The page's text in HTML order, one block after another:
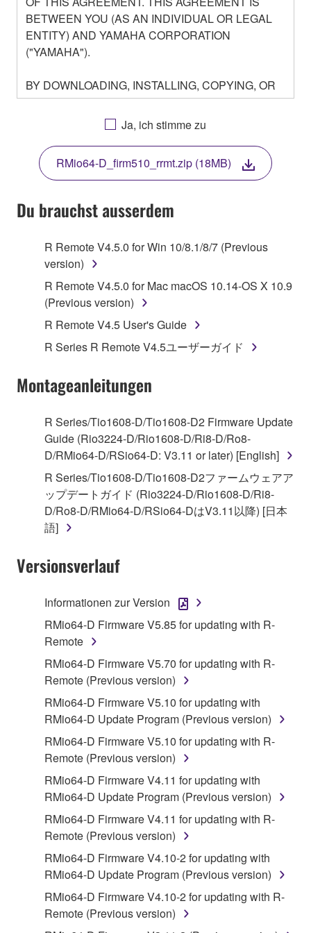
BETWEEN YOU (AS AN INDIVIDUAL OR LEGAL
ENTITY) AND YAMAHA CORPORATION
("YAMAHA").
BY DOWNLOADING, INSTALLING, COPYING, OR
OTHERWISE USING THIS SOFTWARE YOU ARE
AGREEING TO BE BOUND BY THE TERMS OF
THIS LICENSE. IF YOU DO NOT AGREE WITH
THE TERMS, DO NOT DOWNLOAD, INSTALL,
COPY, OR OTHERWISE USE THIS SOFTWARE. IF
YOU HAVE DOWNLOADED OR INSTALLED THE
SOFTWARE AND DO NOT AGREE TO THE
TERMS, PROMPTLY ABORT USING THE
1. GRANT OF LICENSE AND COPYRIGHT
Subject to the terms and conditions of this
Agreement, Yamaha hereby grants you a license to
use copy(ies) of the software program(s) and data
("SOFTWARE") accompanying this Agreement, only
that you yourself own or manage. The term
SOFTWARE shall encompass any updates to the
accompanying software and data. While ownership
of the storage media in which the SOFTWARE is
stored rests with you, the SOFTWARE itself is
owned by Yamaha and/or Yamaha's licensor(s), and
is protected by relevant copyright laws and all
applicable treaty provisions. While you are entitled to
claim ownership of the data created with the use of
SOFTWARE, the SOFTWARE will continue to be
You may not engage in reverse engineering,
disassembly, decompilation or otherwise
deriving a source code form of the SOFTWARE
by any method whatsoever.
You may not reproduce, modify, change, rent,
lease, or distribute the SOFTWARE in whole or
in part, or create derivative works of the
SOFTWARE.
You may not electronically transmit the
SOFTWARE from one computer to another or
share the SOFTWARE in a network with other
You may not use the SOFTWARE to distribute
You may not initiate services based on the use
Yamaha Corporation.
Ja, ich stimme zu
RMio64-D_firm510_rrmt.zip (18MB)
Du brauchst ausserdem
R Remote V4.5.0 for Win 10/8.1/8/7 (Previous
version)
R Remote V4.5.0 for Mac macOS 10.14-OS X 10.9
(Previous version)
R Remote V4.5 User's Guide
R Series R Remote V4.5ユーザーガイド
Montageanleitungen
R Series/Tio1608-D/Tio1608-D2 Firmware Update
Guide (Rio3224-D/Rio1608-D/Ri8-D/Ro8-
D/RMio64-D/RSio64-D: V3.11 or later) [English]
R Series/Tio1608-D/Tio1608-D2ファームウェアア
ップデートガイド (Rio3224-D/Rio1608-D/Ri8-
D/Ro8-D/RMio64-D/RSio64-DはV3.11以降) [日本
語]
Versionsverlauf
Informationen zur Version
RMio64-D Firmware V5.85 for updating with R-
Remote
RMio64-D Firmware V5.70 for updating with R-
Remote (Previous version)
RMio64-D Firmware V5.10 for updating with
RMio64-D Update Program (Previous version)
RMio64-D Firmware V5.10 for updating with R-
Remote (Previous version)
RMio64-D Firmware V4.11 for updating with
RMio64-D Update Program (Previous version)
RMio64-D Firmware V4.11 for updating with R-
Remote (Previous version)
RMio64-D Firmware V4.10-2 for updating with
RMio64-D Update Program (Previous version)
RMio64-D Firmware V4.10-2 for updating with R-
Remote (Previous version)